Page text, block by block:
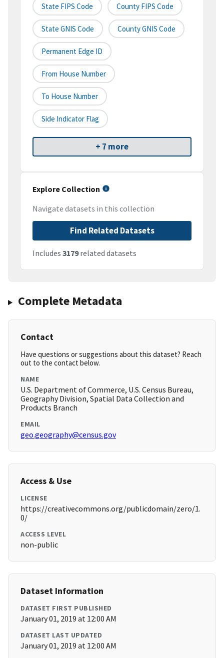
State FIPS Code County FIPS Code
State GNIS Code County GNIS Code
Permanent Edge ID
From House Number
To House Number
Side Indicator Flag
+ 7 more
Explore Collection
Navigate datasets in this collection
Find Related Datasets
Includes 3179related datasets
Complete Metadata
Contact
Have questions or suggestions about this dataset? Reach
out to the contact below.
NAME
U.S. Department of Commerce, U.S. Census Bureau,
Geography Division, Spatial Data Collection and
Products Branch
EMAIL
geo.geography@census.gov
Access & Use
LICENSE
https://creativecommons.org/publicdomain/zero/1.
0/
ACCESS LEVEL
non-public
Dataset Information
DATASET FIRST PUBLISHED
January 01, 2019 at 12:00 AM
DATASET LAST UPDATED
January 01, 2019 at 12:00 AM